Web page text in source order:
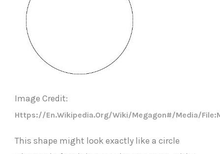
Image Credit:
Https://en.wikipedia.org/wiki/Megagon#/media/
This shape might look exactly like a circle